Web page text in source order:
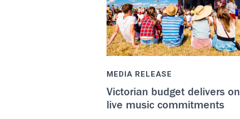
MEDIA RELEASE
Victorian budget delivers on
live music commitments